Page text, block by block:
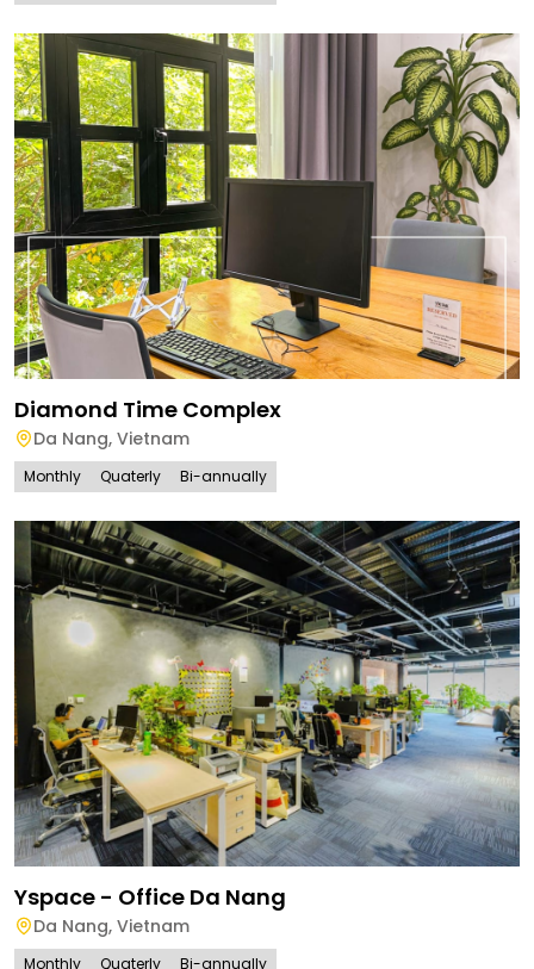
Diamond Time Complex
Da Nang, Vietnam
Monthly Quaterly Bi-annually
Yspace - Office Da Nang
Da Nang, Vietnam
Monthly Quaterly Bi-annually